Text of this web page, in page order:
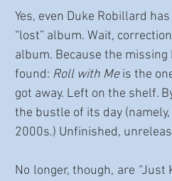
Yes, even Duke Robillard
“lost” album. Wait,
album. Because the missing
found: Roll with Me is the
got away. Left on the shelf.
the bustle of its day
2000s.) Unfinished,
No longer, though, are “Just